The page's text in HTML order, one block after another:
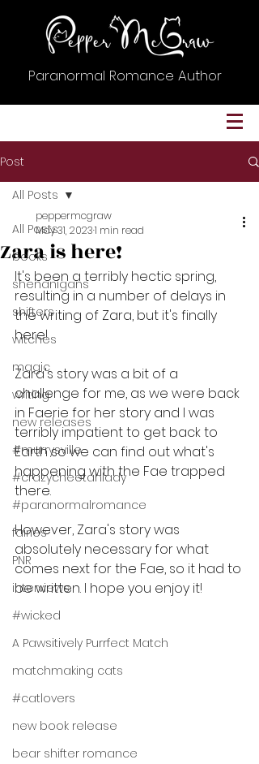
Paranormal Romance Author
Post
All Posts
books
shenanigans
shifters
witches
magic
writing
new releases
#murrysville
#crazycheetahlady
#paranormalromance
fairies
PNR
interviews
#wicked
A Pawsitively Purrfect Match
matchmaking cats
#catlovers
new book release
bear shifter romance
All Posts
Zara is here!
peppermcgraw
May 31, 20231 min read
It's been a terribly hectic spring,
resulting in a number of delays in
the writing of Zara, but it's finally
here!
Zara's story was a bit of a
challenge for me, as we were back
in Faerie for her story and I was
terribly impatient to get back to
Earth so we can find out what's
happening with the Fae trapped
there.
However, Zara's story was
absolutely necessary for what
comes next for the Fae, so it had to
be written. I hope you enjoy it!